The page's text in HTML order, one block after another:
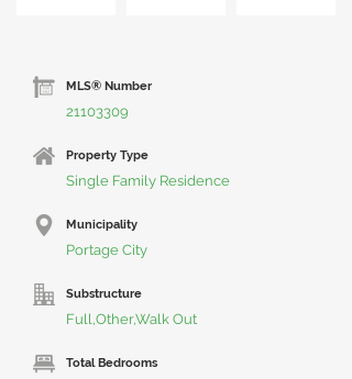
MLS® Number
21103309
Property Type
Single Family Residence
Municipality
Portage City
Substructure
Full,Other,Walk Out
Total Bedrooms